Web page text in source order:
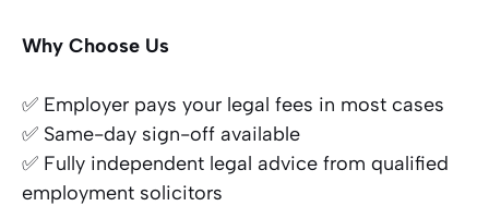
Why Choose Us
✅ Employer pays your legal fees in most cases
✅ Same-day sign-off available
✅ Fully independent legal advice from qualified
employment solicitors